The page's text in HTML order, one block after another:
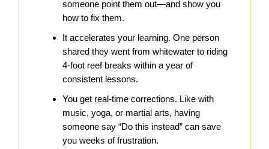
someone point them out—and show you
how to fix them.
It accelerates your learning. One person
shared they went from whitewater to riding
4-foot reef breaks within a year of
consistent lessons.
You get real-time corrections. Like with
music, yoga, or martial arts, having
someone say “Do this instead” can save
you weeks of frustration.